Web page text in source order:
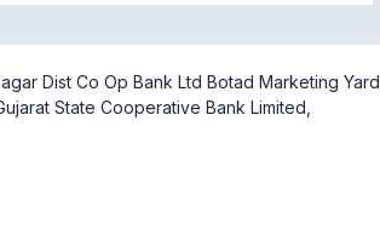
Dist Co Op Bank Ltd Botad Marketing Yard
State Cooperative Bank Limited,